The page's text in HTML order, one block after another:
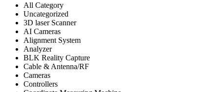
All Category
Uncategorized
3D laser Scanner
AI Cameras
Alignment System
Analyzer
BLK Reality Capture
Cable & Antenna/RF
Cameras
Controllers